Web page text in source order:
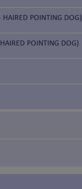
HAIRED POINTING DOG)
POINTING DOG)